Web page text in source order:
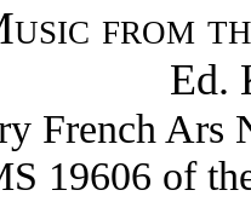
from
Ed.
French Ars
19606 of